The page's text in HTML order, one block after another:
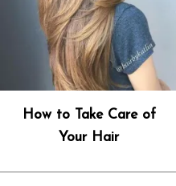
How to Take Care of
Your Hair